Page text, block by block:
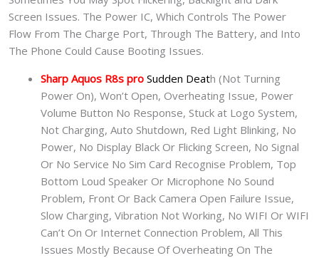
Screen Issues. The Power IC, Which Controls The Power
Flow From The Charge Port, Through The Battery, and Into
The Phone Could Cause Booting Issues.
Sharp Aquos R8s pro Sudden Death (Not Turning
Power On), Won’t Open, Overheating Issue, Power
Volume Button No Response, Stuck at Logo System,
Not Charging, Auto Shutdown, Red Light Blinking, No
Power, No Display Black Or Flicking Screen, No Signal
Or No Service No Sim Card Recognise Problem, Top
Bottom Loud Speaker Or Microphone No Sound
Problem, Front Or Back Camera Open Failure Issue,
Slow Charging, Vibration Not Working, No WIFI Or WIFI
Can’t On Or Internet Connection Problem, All This
Issues Mostly Because Of Overheating On The